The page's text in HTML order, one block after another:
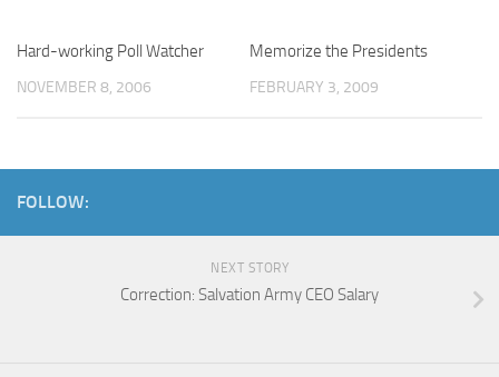
Hard-working Poll Watcher
NOVEMBER 8, 2006
Memorize the Presidents
FEBRUARY 3, 2009
FOLLOW:
NEXT STORY
Correction: Salvation Army CEO Salary